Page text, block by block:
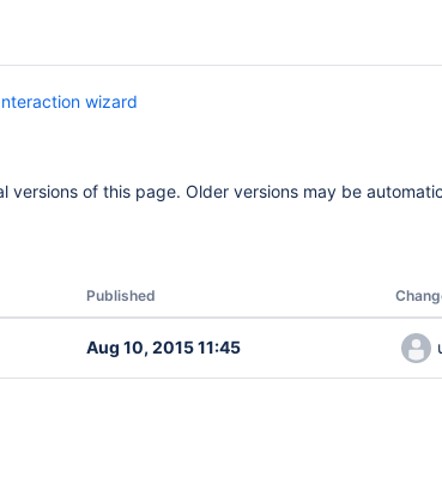
wizard
versions of this page. Older versions may be
Published
Aug 10, 2015 11:45